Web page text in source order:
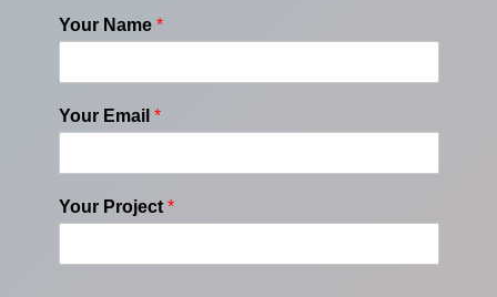
Your Name *
Your Email *
Your Project *